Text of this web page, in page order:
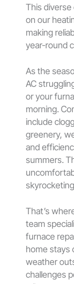
This diverse
on our
making
year-round
As the
AC
or your
morning.
include
greenery,
and
summers.
That’s
team
furnace
home stays
weather
challenges